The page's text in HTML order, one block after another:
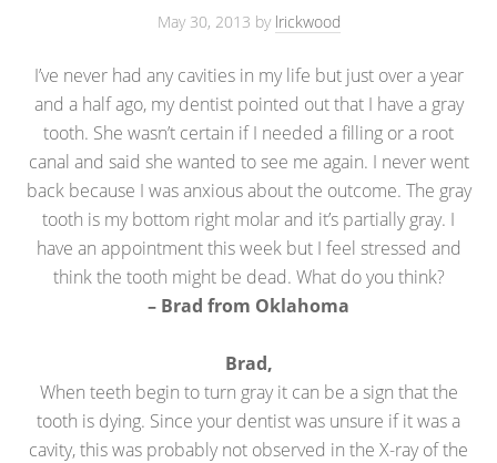
May 30, 2013 by lrickwood
I’ve never had any cavities in my life but just over a year
and a half ago, my dentist pointed out that I have a gray
tooth. She wasn’t certain if I needed a filling or a root
canal and said she wanted to see me again. I never went
back because I was anxious about the outcome. The gray
tooth is my bottom right molar and it’s partially gray. I
have an appointment this week but I feel stressed and
think the tooth might be dead. What do you think?
– Brad from Oklahoma
Brad,
When teeth begin to turn gray it can be a sign that the
tooth is dying. Since your dentist was unsure if it was a
cavity, this was probably not observed in the X-ray of the